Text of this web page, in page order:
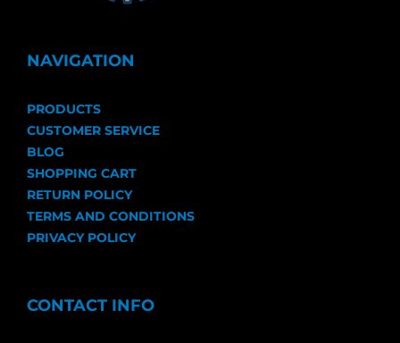
NAVIGATION
PRODUCTS
CUSTOMER SERVICE
BLOG
SHOPPING CART
RETURN POLICY
TERMS AND CONDITIONS
PRIVACY POLICY
CONTACT INFO